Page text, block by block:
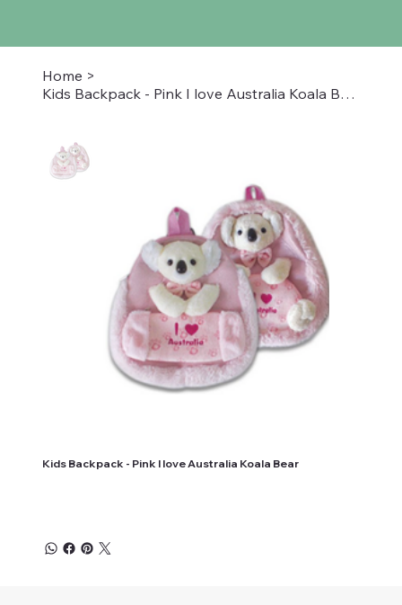
Home >
Kids Backpack - Pink I love Australia Koala Bear
Kids Backpack - Pink I love Australia Koala Bear